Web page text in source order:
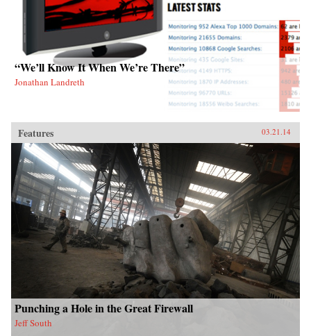
“We’ll Know It When We’re There”
Jonathan Landreth
Features 03.21.14
Punching a Hole in the Great Firewall
Jeff South